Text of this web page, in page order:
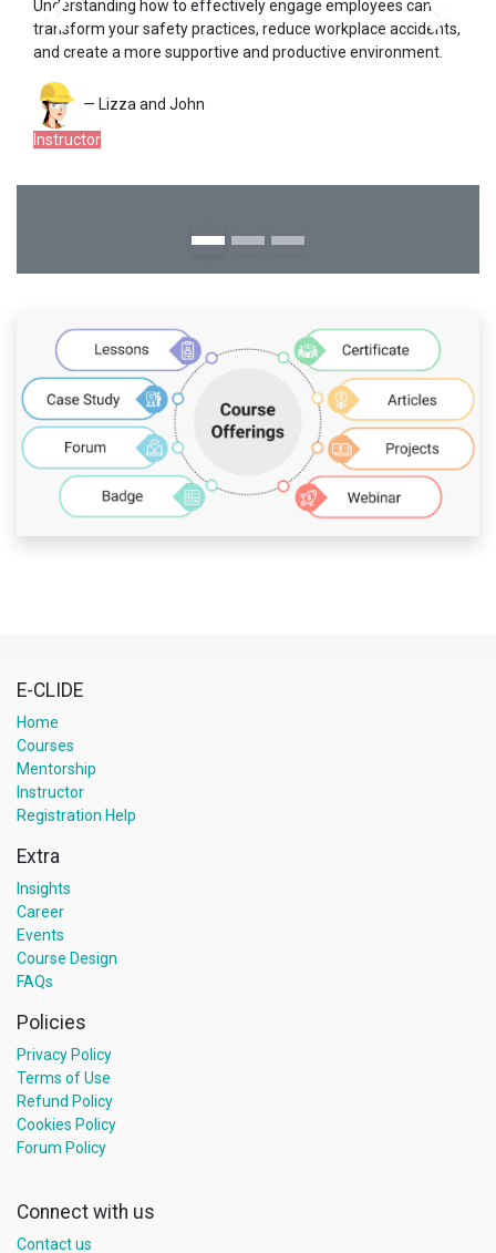
Understanding how to effectively engage employees can
transform your safety practices, reduce workplace accidents,
and create a more supportive and productive environment.
— Lizza and John
Instructor
Previous
E-CLIDE
Home
Courses
Mentorship
Instructor
Registration Help
Extra
Insights
Career
Events
Course Design
FAQs
Policies
Privacy Policy
Terms of Use
Refund Policy
Cookies Policy
Forum Policy
Connect with us
Contact us